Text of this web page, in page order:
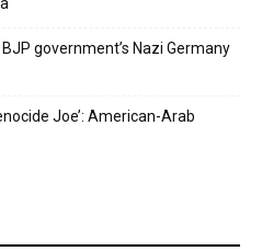
government’s Nazi Germany
Joe’: American-Arab